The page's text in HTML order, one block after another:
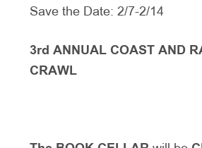
Save the Date: 2/7-2/14
3rd ANNUAL COAST AND
CRAWL